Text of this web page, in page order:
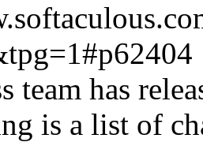
team has
is a list of